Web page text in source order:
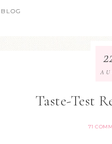
BLOG
Taste-Test
71